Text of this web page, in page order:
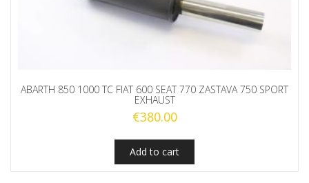
ABARTH 850 1000 TC FIAT 600 SEAT 770 ZASTAVA 750 SPORT
EXHAUST
€380.00
Add to cart